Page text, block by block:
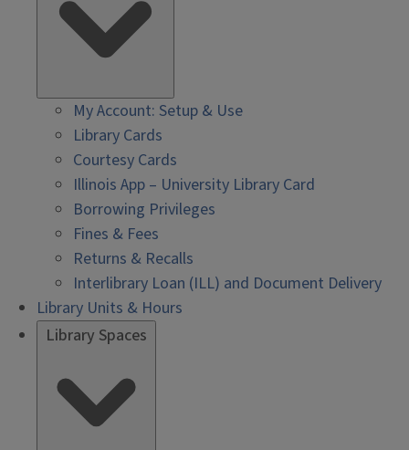
My Account: Setup & Use
Library Cards
Courtesy Cards
Illinois App – University Library Card
Borrowing Privileges
Fines & Fees
Returns & Recalls
Interlibrary Loan (ILL) and Document Delivery
Library Units & Hours
Library Spaces